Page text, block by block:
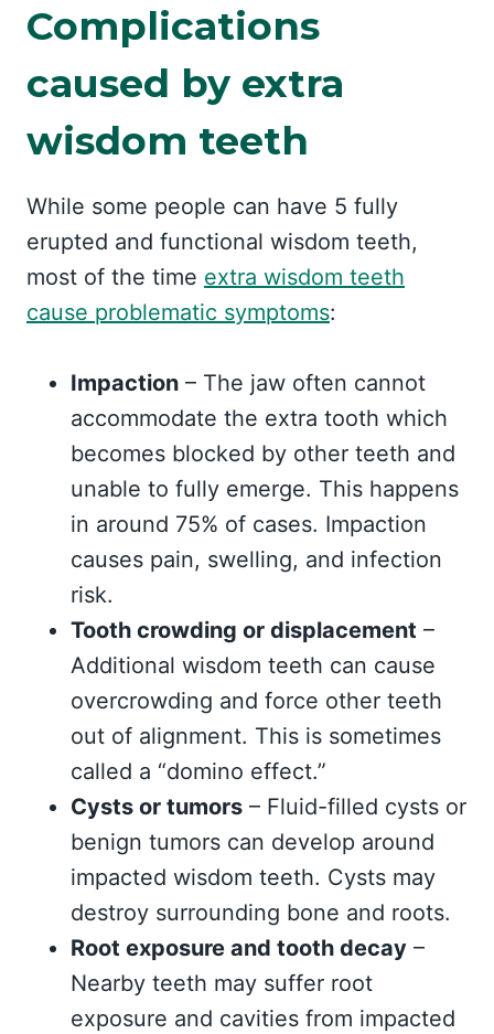
Complications
caused by extra
wisdom teeth
While some people can have 5 fully
erupted and functional wisdom teeth,
most of the time extra wisdom teeth
cause problematic symptoms:
Impaction – The jaw often cannot
accommodate the extra tooth which
becomes blocked by other teeth and
unable to fully emerge. This happens
in around 75% of cases. Impaction
causes pain, swelling, and infection
risk.
Tooth crowding or displacement –
Additional wisdom teeth can cause
overcrowding and force other teeth
out of alignment. This is sometimes
called a “domino effect.”
Cysts or tumors – Fluid-filled cysts or
benign tumors can develop around
impacted wisdom teeth. Cysts may
destroy surrounding bone and roots.
Root exposure and tooth decay –
Nearby teeth may suffer root
exposure and cavities from impacted